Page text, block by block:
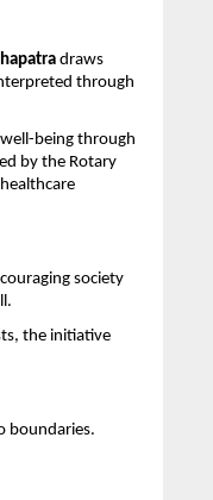
draws
through
being through
by the Rotary
society
the initiative
boundaries.